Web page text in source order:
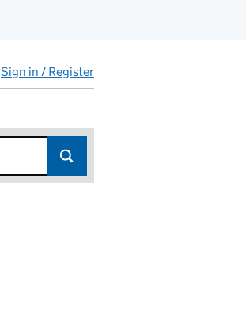
Sign in / Register